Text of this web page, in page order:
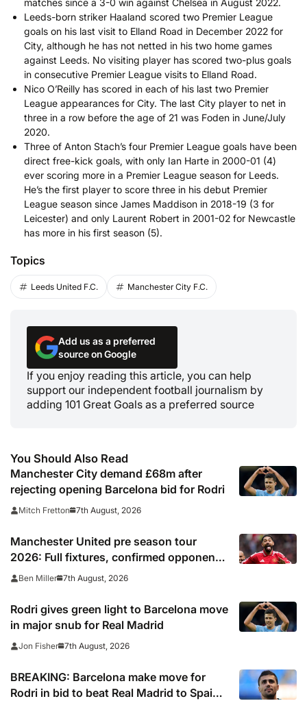
Leeds-born striker Haaland scored two Premier League
goals on his last visit to Elland Road in December 2022 for
City, although he has not netted in his two home games
against Leeds. No visiting player has scored two-plus goals
in consecutive Premier League visits to Elland Road.
Nico O’Reilly has scored in each of his last two Premier
League appearances for City. The last City player to net in
three in a row before the age of 21 was Foden in June/July
2020.
Three of Anton Stach’s four Premier League goals have been
direct free-kick goals, with only Ian Harte in 2000-01 (4)
ever scoring more in a Premier League season for Leeds.
He’s the first player to score three in his debut Premier
League season since James Maddison in 2018-19 (3 for
Leicester) and only Laurent Robert in 2001-02 for Newcastle
has more in his first season (5).
Topics
Leeds United F.C. Manchester City F.C.
Add us as a preferred
source on Google
If you enjoy reading this article, you can help
support our independent football journalism by
adding 101 Great Goals as a preferred source
You Should Also Read
Manchester City demand £68m after
rejecting opening Barcelona bid for Rodri
Mitch Fretton 7th August, 2026
Manchester United pre season tour
2026: Full fixtures, confirmed opponents
including Leeds, PSG, Atletico Madrid,
prepare for 2026/27 season
Ben Miller 7th August, 2026
Rodri gives green light to Barcelona move
in major snub for Real Madrid
Jon Fisher 7th August, 2026
BREAKING: Barcelona make move for
Rodri in bid to beat Real Madrid to Spain